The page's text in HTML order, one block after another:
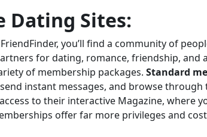
Dating Sites:
you’ll find a community of
for dating, romance, friendship, and
of membership packages. Standard
instant messages, and browse
to their interactive Magazine, where
offer far more privileges and